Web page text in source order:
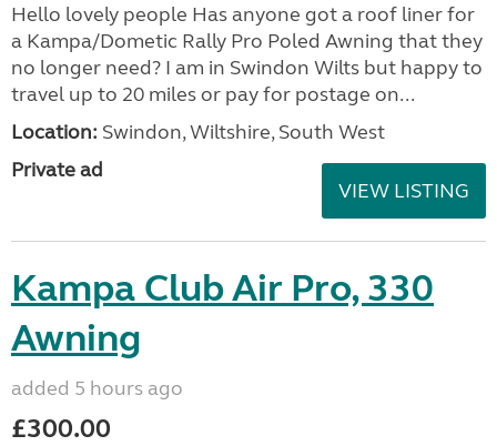
Hello lovely people Has anyone got a roof liner for
a Kampa/Dometic Rally Pro Poled Awning that they
no longer need? I am in Swindon Wilts but happy to
travel up to 20 miles or pay for postage on...
Location: Swindon, Wiltshire, South West
Private ad
VIEW LISTING
Kampa Club Air Pro, 330
Awning
added 5 hours ago
£300.00